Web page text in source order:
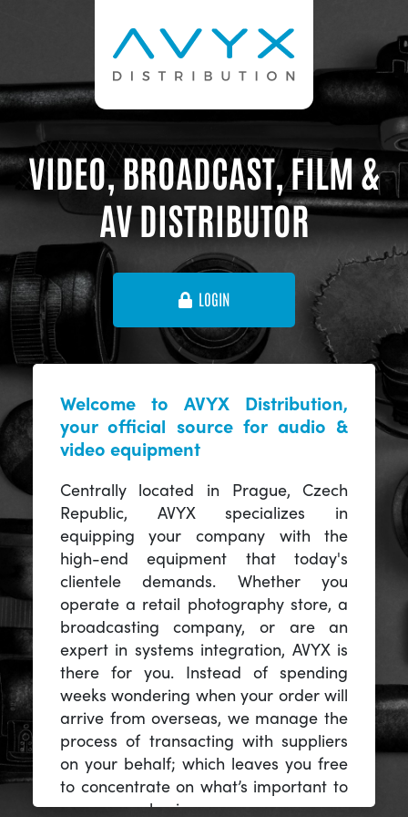
VIDEO, BROADCAST, FILM &
AV DISTRIBUTOR
LOGIN
Welcome to AVYX Distribution,
your official source for audio &
video equipment
Centrally located in Prague, Czech
Republic, AVYX specializes in
equipping your company with the
high-end equipment that today's
clientele demands. Whether you
operate a retail photography store, a
broadcasting company, or are an
expert in systems integration, AVYX is
there for you. Instead of spending
weeks wondering when your order will
arrive from overseas, we manage the
process of transacting with suppliers
on your behalf; which leaves you free
to concentrate on what’s important to
you -- your business.